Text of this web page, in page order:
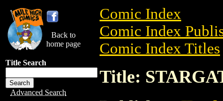
Back to
home page
Title Search
Advanced Search
Comic Index
Comic Index
Comic Index Titles
Title: